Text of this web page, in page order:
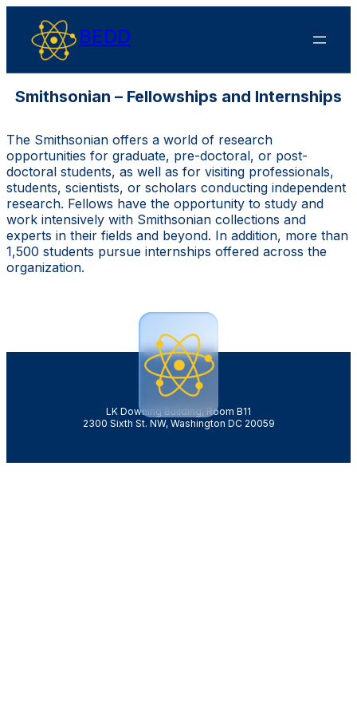
BEDD
Smithsonian – Fellowships and Internships
The Smithsonian offers a world of research
opportunities for graduate, pre-doctoral, or post-
doctoral students, as well as for visiting professionals,
students, scientists, or scholars conducting independent
research. Fellows have the opportunity to study and
work intensively with Smithsonian collections and
experts in their fields and beyond. In addition, more than
1,500 students pursue internships offered across the
organization.
LK Downing Building, Room B11
2300 Sixth St. NW, Washington DC 20059